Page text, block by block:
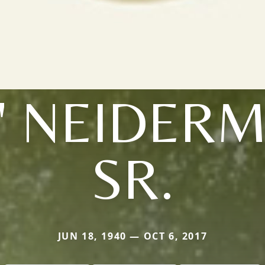
SR.
JUN 18, 1940 — OCT 6, 2017